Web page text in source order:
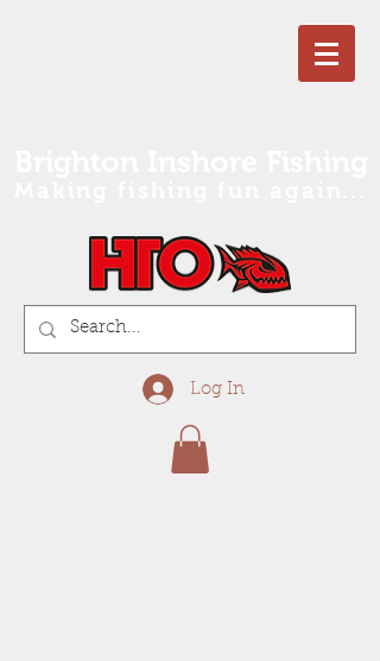
Log In